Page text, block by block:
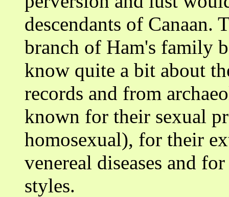
descendants of Canaan.
branch of Ham's family
know quite a bit about
records and from
known for their sexual
homosexual), for their
venereal diseases and
styles.